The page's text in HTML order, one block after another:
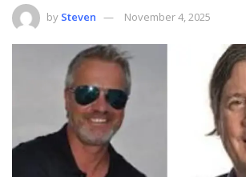
by Steven November 4, 2025